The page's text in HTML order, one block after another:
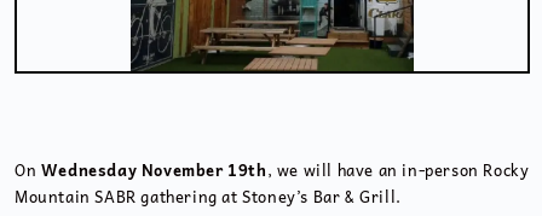
On Wednesday November 19th, we will have an in-person Rocky
Mountain SABR gathering at Stoney’s Bar & Grill.